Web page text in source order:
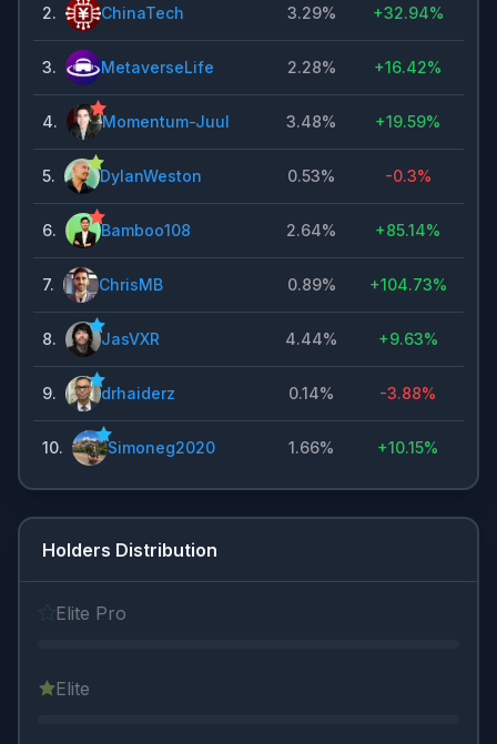
2. ChinaTech 3.29% +32.94%
3. MetaverseLife 2.28% +16.42%
4. Momentum-Juul 3.48% +19.59%
5. DylanWeston 0.53% -0.3%
6. Bamboo108 2.64% +85.14%
7. ChrisMB 0.89% +104.73%
8. JasVXR 4.44% +9.63%
9. drhaiderz 0.14% -3.88%
10. Simoneg2020 1.66% +10.15%
Holders Distribution
Elite Pro
Elite